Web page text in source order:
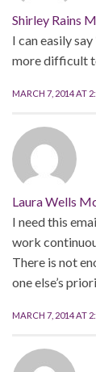
Shirley Rains
I can easily
more difficult
MARCH 7, 2014 AT
Laura Wells
I need this
work
There is not
one else’s
MARCH 7, 2014 AT